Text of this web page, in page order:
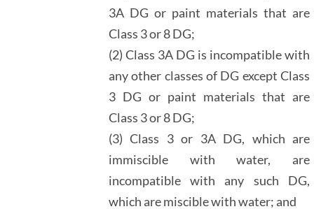
3A DG or paint materials that are
Class 3 or 8 DG;
(2) Class 3A DG is incompatible with
any other classes of DG except Class
3 DG or paint materials that are
Class 3 or 8 DG;
(3) Class 3 or 3A DG, which are
immiscible with water, are
incompatible with any such DG,
which are miscible with water; and